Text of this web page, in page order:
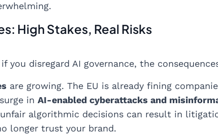
High Stakes, Real Risks
you disregard AI governance, the
are growing. The EU is already fining
in AI-enabled cyberattacks and
unfair algorithmic decisions can result in
longer trust your brand.